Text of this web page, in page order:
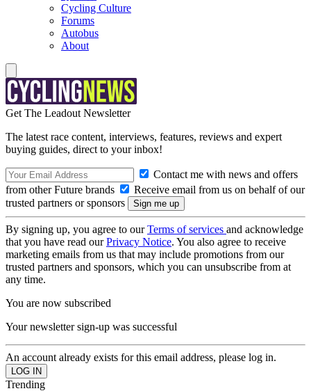
Cycling Culture
Forums
Autobus
About
Get The Leadout Newsletter
The latest race content, interviews, features, reviews and expert
buying guides, direct to your inbox!
Contact me with news and offers
from other Future brands
Receive email from us on behalf of our
trusted partners or sponsors
By signing up, you agree to ourTerms of services and acknowledge
that you have read ourPrivacy Notice. You also agree to receive
marketing emails from us that may include promotions from our
trusted partners and sponsors, which you can unsubscribe from at
any time.
You are now subscribed
Your newsletter sign-up was successful
An account already exists for this email address, please log in.
Trending